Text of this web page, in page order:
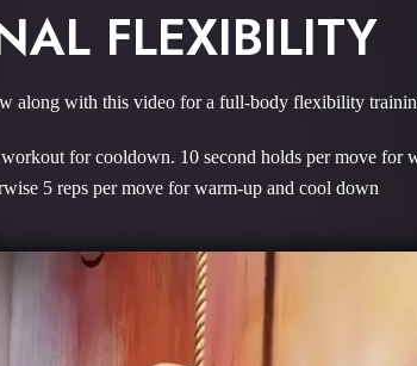
FLEXIBILITY
along with this video for a full-body flexibility
for cooldown. 10 second holds per move for
5 reps per move for warm-up and cool down